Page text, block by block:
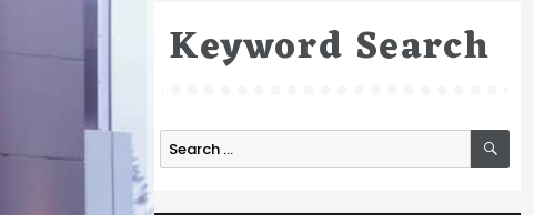
Keyword Search
Search
for: